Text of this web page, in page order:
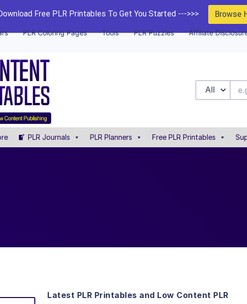
Free PLR Printables To Get You Started --->>> Browse
PLR Coloring Pages Tools PLR Puzzles Affiliate
All
PLR Journals PLR Planners Free PLR Printables
Latest PLR Printables and Low Content PLR